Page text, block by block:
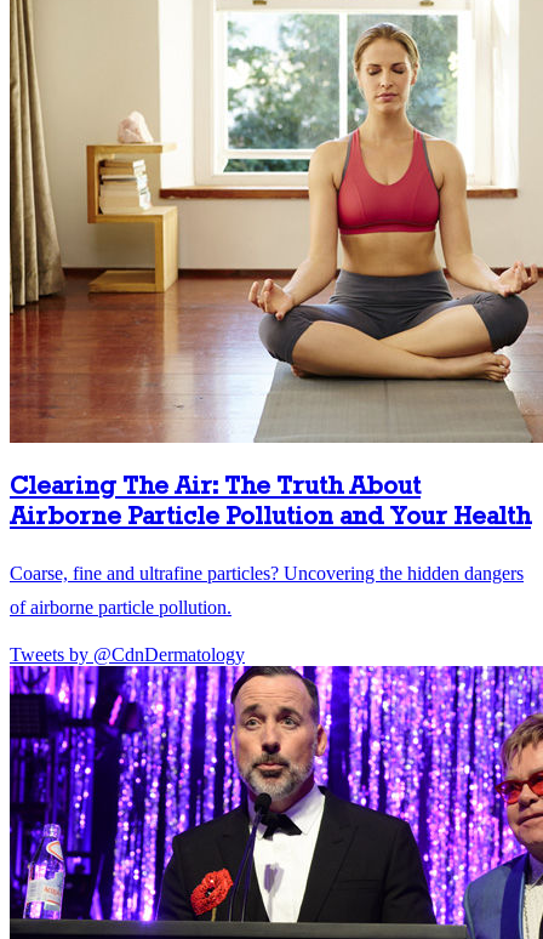
Clearing The Air: The Truth About
Airborne Particle Pollution and Your Health
Coarse, fine and ultrafine particles? Uncovering the hidden dangers
of airborne particle pollution.
Tweets by @CdnDermatology